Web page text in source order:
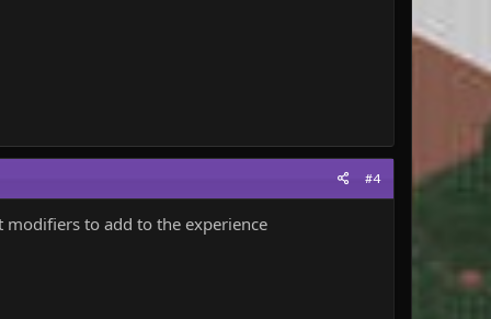
#4
to add to the experience